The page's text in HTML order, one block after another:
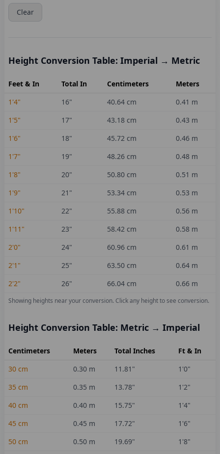
Clear
Height Conversion Table: Imperial → Metric
Feet & In Total In Centimeters
Meters
1'4"
16" 40.64 cm 0.41 m
1'5"
17" 43.18 cm 0.43 m
1'6"
18" 45.72 cm 0.46 m
1'7"
19" 48.26 cm 0.48 m
1'8"
20" 50.80 cm 0.51 m
1'9"
21 " 53.34 cm 0.53 m
1'10"
22" 55.88 cm 0.56 m
1'11"
23" 58.42 cm 0.58 m
2'0"
24" 60.96 cm 0.61 m
2'1"
25" 63.50 cm 0.64 m
2'2"
26" 66.04 cm 0.66 m
Showing heights near your conversion. Click any height to see conversion.
Height Conversion Table: Metric → Imperial
Centimeters Meters Total Inches
Ft & In
30 cm 0.30 m 11.81 "
1'0"
35 cm 0.35 m 13.78"
1'2"
40 cm 0.40 m 15.75"
1'4"
45 cm 0.45 m 17.72"
1'6"
50 cm 0.50 m 19.69" 1'8"